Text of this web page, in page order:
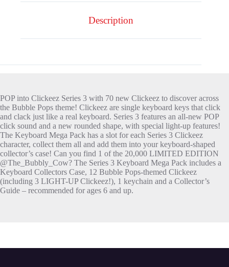
Description
POP into Clickeez Series 3 with 70 new Clickeez to discover across
the Bubble Pops theme! Clickeez are single keyboard keys that click
and clack just like a real keyboard. Series 3 features an all-new POP
click sound and a new rounded shape, with special light-up features!
The Keyboard Mega Pack has a slot for each Series 3 Clickeez
character, collect them all and add them into your keyboard-shaped
collector’s case! Can you find 1 of the 20,000 LIMITED EDITION
@The_Bubbly_Cow? The Series 3 Keyboard Mega Pack includes a
Keyboard Collectors Case, 12 Bubble Pops-themed Clickeez
(including 3 LIGHT-UP Clickeez!), 1 keychain and a Collector’s
Guide – recommended for ages 6 and up.